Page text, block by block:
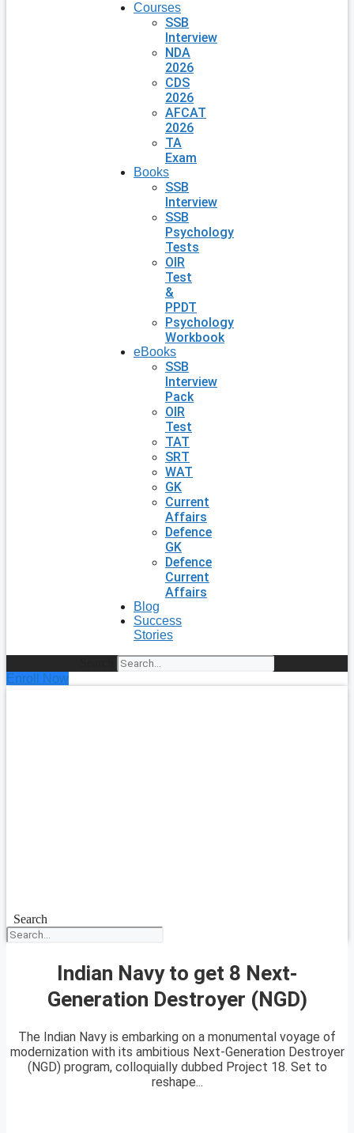
Courses
SSB
Interview
NDA
2026
CDS
2026
AFCAT
2026
TA
Exam
Books
SSB
Interview
SSB
Psychology
Tests
OIR
Test
&
PPDT
Psychology
Workbook
eBooks
SSB
Interview
Pack
OIR
Test
TAT
SRT
WAT
GK
Current
Affairs
Defence
GK
Defence
Current
Affairs
Blog
Success
Stories
Enroll Now
Search
Indian Navy to get 8 Next-
Generation Destroyer (NGD)
The Indian Navy is embarking on a monumental voyage of
modernization with its ambitious Next-Generation Destroyer
(NGD) program, colloquially dubbed Project 18. Set to
reshape...